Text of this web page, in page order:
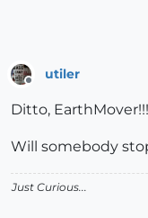
utiler
Ditto,
Will somebody stop
Just Curious...